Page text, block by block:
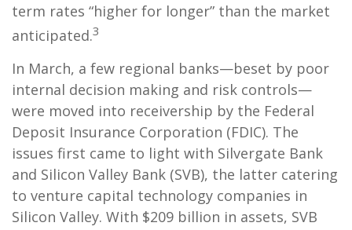
term rates “higher for longer” than the market
anticipated.3
In March, a few regional banks—beset by poor
internal decision making and risk controls—
were moved into receivership by the Federal
Deposit Insurance Corporation (FDIC). The
issues first came to light with Silvergate Bank
and Silicon Valley Bank (SVB), the latter catering
to venture capital technology companies in
Silicon Valley. With $209 billion in assets, SVB